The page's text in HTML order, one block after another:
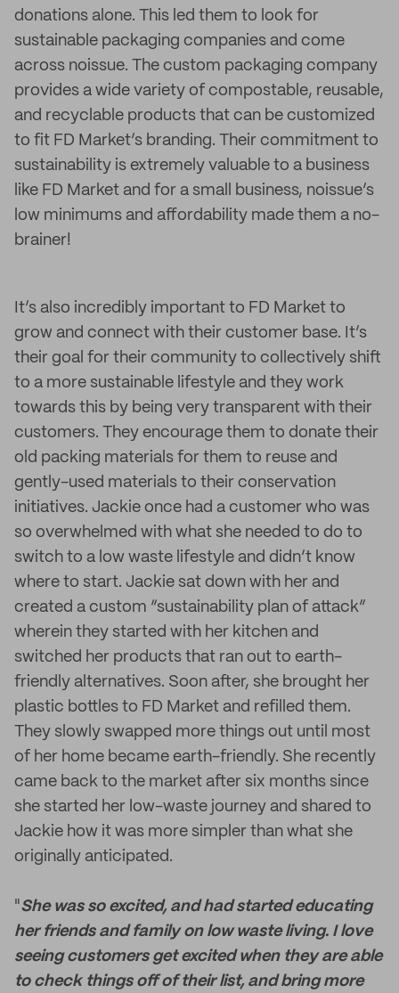
donations alone. This led them to look for
sustainable packaging companies and come
across noissue. The custom packaging company
provides a wide variety of compostable, reusable,
and recyclable products that can be customized
to fit FD Market’s branding. Their commitment to
sustainability is extremely valuable to a business
like FD Market and for a small business, noissue’s
low minimums and affordability made them a no-
brainer!
It’s also incredibly important to FD Market to
grow and connect with their customer base. It’s
their goal for their community to collectively shift
to a more sustainable lifestyle and they work
towards this by being very transparent with their
customers. They encourage them to donate their
old packing materials for them to reuse and
gently-used materials to their conservation
initiatives. Jackie once had a customer who was
so overwhelmed with what she needed to do to
switch to a low waste lifestyle and didn’t know
where to start. Jackie sat down with her and
created a custom “sustainability plan of attack”
wherein they started with her kitchen and
switched her products that ran out to earth-
friendly alternatives. Soon after, she brought her
plastic bottles to FD Market and refilled them.
They slowly swapped more things out until most
of her home became earth-friendly. She recently
came back to the market after six months since
she started her low-waste journey and shared to
Jackie how it was more simpler than what she
originally anticipated.
"She was so excited, and had started educating
her friends and family on low waste living. I love
seeing customers get excited when they are able
to check things off of their list, and bring more